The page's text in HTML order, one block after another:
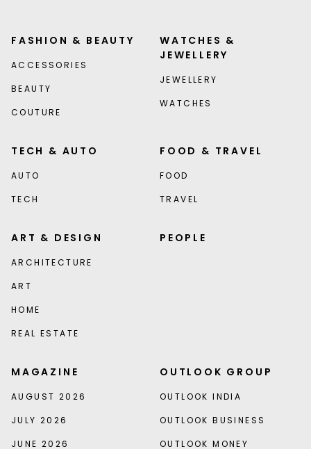
FASHION & BEAUTY
ACCESSORIES
BEAUTY
COUTURE
WATCHES &
JEWELLERY
JEWELLERY
WATCHES
TECH & AUTO
AUTO
TECH
FOOD & TRAVEL
FOOD
TRAVEL
ART & DESIGN
ARCHITECTURE
ART
HOME
REAL ESTATE
PEOPLE
MAGAZINE
AUGUST 2026
JULY 2026
JUNE 2026
OUTLOOK GROUP
OUTLOOK INDIA
OUTLOOK BUSINESS
OUTLOOK MONEY